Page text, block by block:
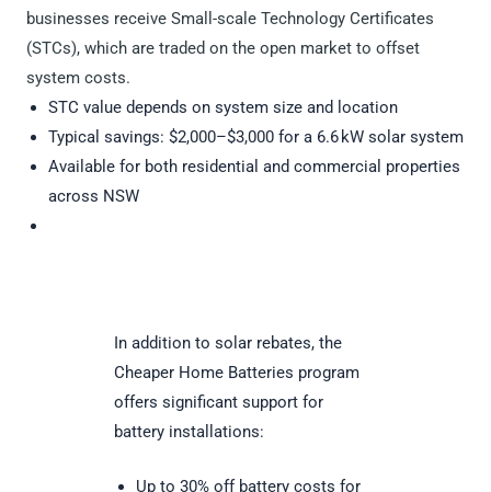
businesses receive Small-scale Technology Certificates
(STCs), which are traded on the open market to offset
system costs.
STC value depends on system size and location
Typical savings: $2,000–$3,000 for a 6.6 kW solar system
Available for both residential and commercial properties
across NSW
In addition to solar rebates, the
Cheaper Home Batteries program
offers significant support for
battery installations:
Up to 30% off battery costs for